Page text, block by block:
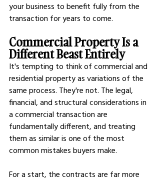
your business to benefit fully from the
transaction for years to come.
Commercial Property Is a
Different Beast Entirely
It's tempting to think of commercial and
residential property as variations of the
same process. They're not. The legal,
financial, and structural considerations in
a commercial transaction are
fundamentally different, and treating
them as similar is one of the most
common mistakes buyers make.
For a start, the contracts are far more